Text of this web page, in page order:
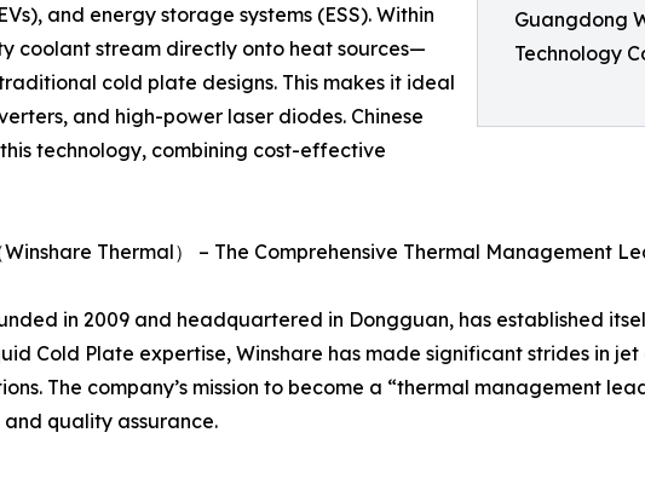
Guangdong
Technology
and energy storage systems (ESS). Within
coolant stream directly onto heat sources—
cold plate designs. This makes it ideal
and high-power laser diodes. Chinese
technology, combining cost-effective
Thermal） – The Comprehensive Thermal Management
in 2009 and headquartered in Dongguan, has established
Cold Plate expertise, Winshare has made significant strides in
The company’s mission to become a “thermal management
quality assurance.